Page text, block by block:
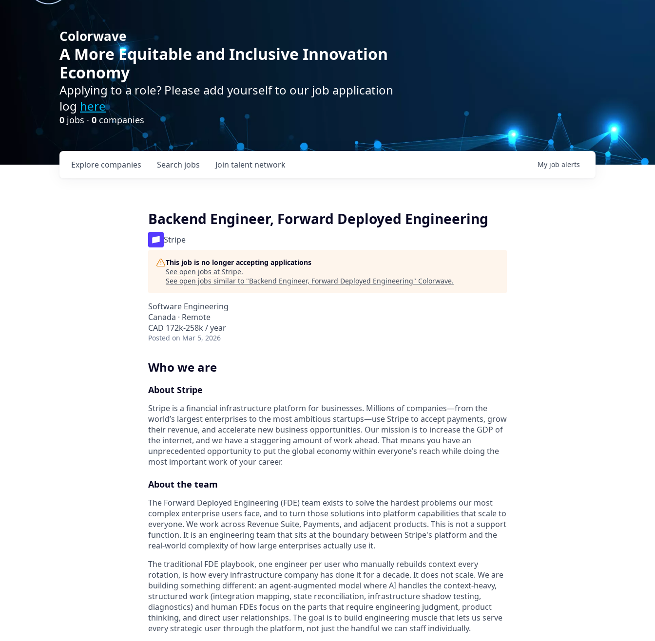
Colorwave
A More Equitable and Inclusive Innovation
Economy
Applying to a role? Please add yourself to our job application
log here
0 jobs · 0 companies
Search jobs
Explore companies Join talent network My job alerts
Backend Engineer, Forward Deployed Engineering
Stripe
This job is no longer accepting applications
See open jobs at Stripe.
See open jobs similar to "Backend Engineer, Forward Deployed Engineering" Colorwave.
Software Engineering
Canada · Remote
CAD 172k-258k / year
Posted on Mar 5, 2026
Who we are
About Stripe
Stripe is a financial infrastructure platform for businesses. Millions of companies—from the
world’s largest enterprises to the most ambitious startups—use Stripe to accept payments, grow
their revenue, and accelerate new business opportunities. Our mission is to increase the GDP of
the internet, and we have a staggering amount of work ahead. That means you have an
unprecedented opportunity to put the global economy within everyone’s reach while doing the
most important work of your career.
About the team
The Forward Deployed Engineering (FDE) team exists to solve the hardest problems our most
complex enterprise users face, and to turn those solutions into platform capabilities that scale to
everyone. We work across Revenue Suite, Payments, and adjacent products. This is not a support
function. It is an engineering team that sits at the boundary between Stripe's platform and the
real-world complexity of how large enterprises actually use it.
The traditional FDE playbook, one engineer per user who manually rebuilds context every
rotation, is how every infrastructure company has done it for a decade. It does not scale. We are
building something different: an agent-augmented model where AI handles the context-heavy,
structured work (integration mapping, state reconciliation, infrastructure shadow testing,
diagnostics) and human FDEs focus on the parts that require engineering judgment, product
thinking, and direct user relationships. The goal is to build engineering muscle that lets us serve
every strategic user through the platform, not just the handful we can staff individually.